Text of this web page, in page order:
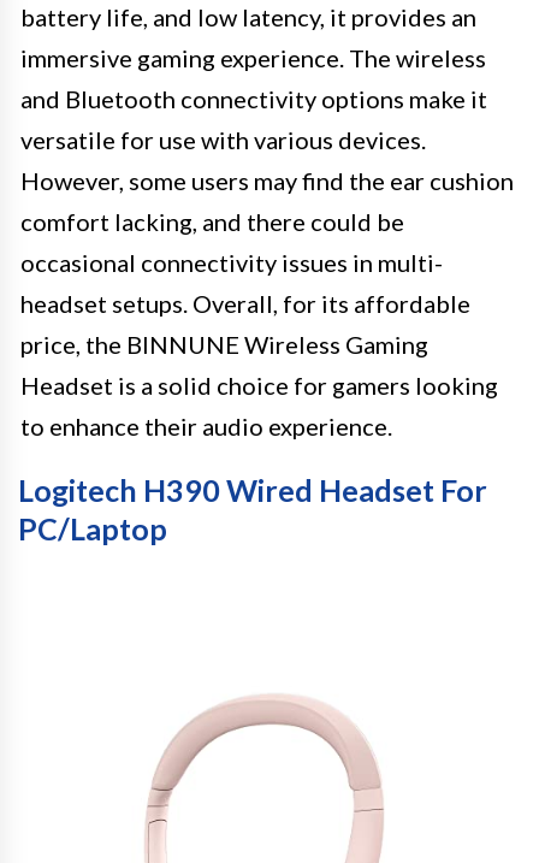
battery life, and low latency, it provides an
immersive gaming experience. The wireless
and Bluetooth connectivity options make it
versatile for use with various devices.
However, some users may find the ear cushion
comfort lacking, and there could be
occasional connectivity issues in multi-
headset setups. Overall, for its affordable
price, the BINNUNE Wireless Gaming
Headset is a solid choice for gamers looking
to enhance their audio experience.
Logitech H390 Wired Headset For
PC/Laptop